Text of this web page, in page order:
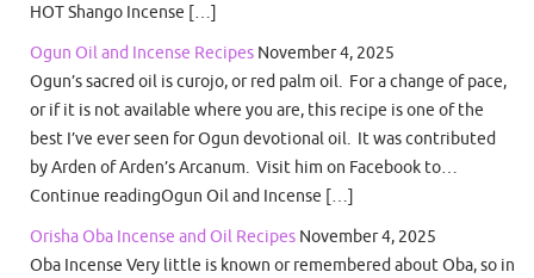
HOT Shango Incense […]
Ogun Oil and Incense Recipes November 4, 2025
Ogun’s sacred oil is curojo, or red palm oil. For a change of pace,
or if it is not available where you are, this recipe is one of the
best I’ve ever seen for Ogun devotional oil. It was contributed
by Arden of Arden’s Arcanum. Visit him on Facebook to…
Continue readingOgun Oil and Incense […]
Orisha Oba Incense and Oil Recipes November 4, 2025
Oba Incense Very little is known or remembered about Oba, so in